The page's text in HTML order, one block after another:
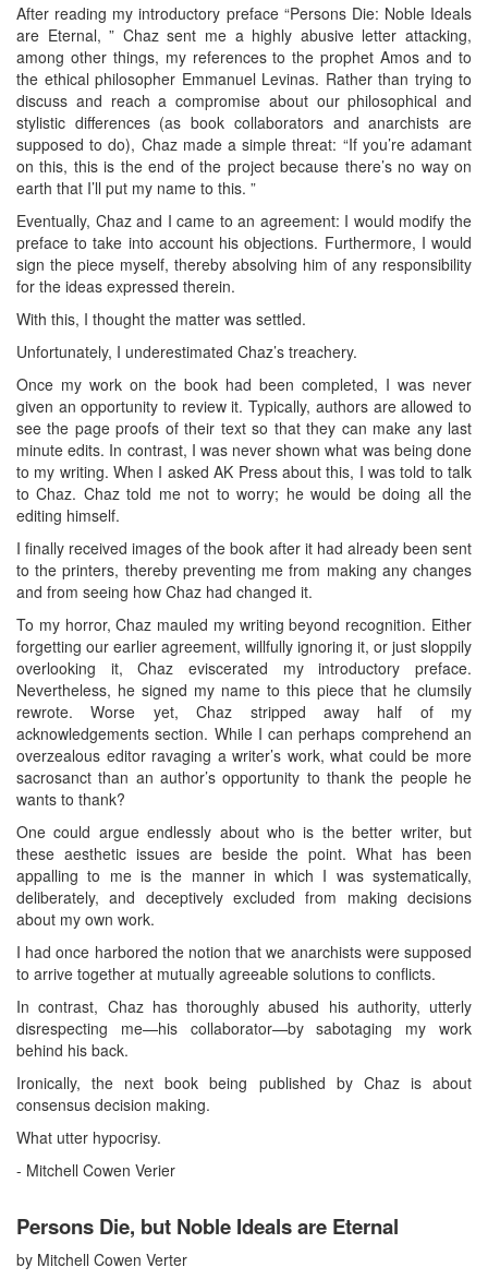
After reading my introductory preface “Persons Die: Noble Ideals
are Eternal, ” Chaz sent me a highly abusive letter attacking,
among other things, my references to the prophet Amos and to
the ethical philosopher Emmanuel Levinas. Rather than trying to
discuss and reach a compromise about our philosophical and
stylistic differences (as book collaborators and anarchists are
supposed to do), Chaz made a simple threat: “If you’re adamant
on this, this is the end of the project because there’s no way on
earth that I’ll put my name to this. ”
Eventually, Chaz and I came to an agreement: I would modify the
preface to take into account his objections. Furthermore, I would
sign the piece myself, thereby absolving him of any responsibility
for the ideas expressed therein.
With this, I thought the matter was settled.
Unfortunately, I underestimated Chaz’s treachery.
Once my work on the book had been completed, I was never
given an opportunity to review it. Typically, authors are allowed to
see the page proofs of their text so that they can make any last
minute edits. In contrast, I was never shown what was being done
to my writing. When I asked AK Press about this, I was told to talk
to Chaz. Chaz told me not to worry; he would be doing all the
editing himself.
I finally received images of the book after it had already been sent
to the printers, thereby preventing me from making any changes
and from seeing how Chaz had changed it.
To my horror, Chaz mauled my writing beyond recognition. Either
forgetting our earlier agreement, willfully ignoring it, or just sloppily
overlooking it, Chaz eviscerated my introductory preface.
Nevertheless, he signed my name to this piece that he clumsily
rewrote. Worse yet, Chaz stripped away half of my
acknowledgements section. While I can perhaps comprehend an
overzealous editor ravaging a writer’s work, what could be more
sacrosanct than an author’s opportunity to thank the people he
wants to thank?
One could argue endlessly about who is the better writer, but
these aesthetic issues are beside the point. What has been
appalling to me is the manner in which I was systematically,
deliberately, and deceptively excluded from making decisions
about my own work.
I had once harbored the notion that we anarchists were supposed
to arrive together at mutually agreeable solutions to conflicts.
In contrast, Chaz has thoroughly abused his authority, utterly
disrespecting me—his collaborator—by sabotaging my work
behind his back.
Ironically, the next book being published by Chaz is about
consensus decision making.
What utter hypocrisy.
- Mitchell Cowen Verier
Persons Die, but Noble Ideals are Eternal
by Mitchell Cowen Verter